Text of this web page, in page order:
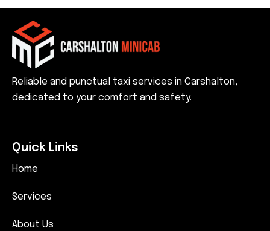
Reliable and punctual taxi services in Carshalton,
dedicated to your comfort and safety.
Quick Links
Home
Services
About Us